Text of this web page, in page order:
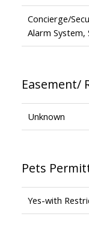
Concierge/
Alarm
Easement/
Unknown
Pets
Yes-with